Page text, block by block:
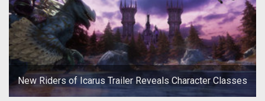
New Riders of Icarus Trailer Reveals Character Classes